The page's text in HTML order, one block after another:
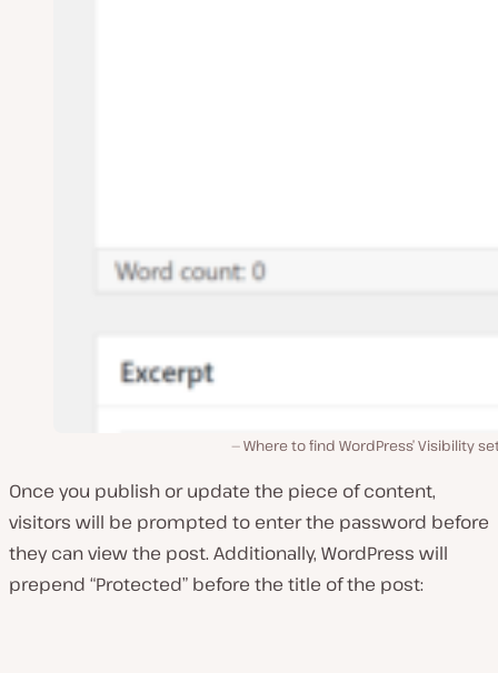
Where to find WordPress’ Visibility
Once you publish or update the piece of content,
visitors will be prompted to enter the password before
they can view the post. Additionally, WordPress will
prepend “Protected” before the title of the post: